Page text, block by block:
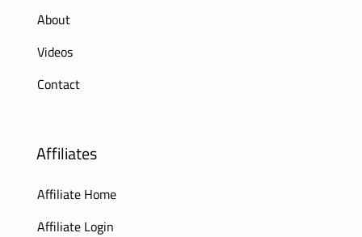
About
Videos
Contact
Affiliates
Affiliate Home
Affiliate Login